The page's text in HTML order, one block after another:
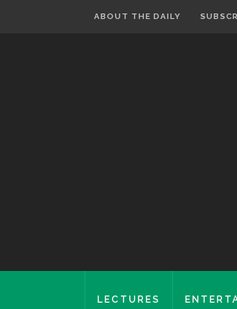
ABOUT THE DAILY
LECTURES